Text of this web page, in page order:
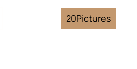
20Pictures